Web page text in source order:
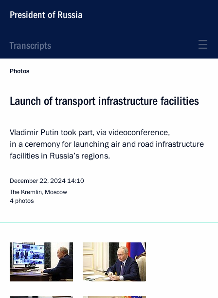
President of Russia
Transcripts
Photos
Launch of transport infrastructure facilities
Vladimir Putin took part, via videoconference,
in a ceremony for launching air and road infrastructure
facilities in Russia’s regions.
December 22, 2024 14:10
The Kremlin, Moscow
4 photos